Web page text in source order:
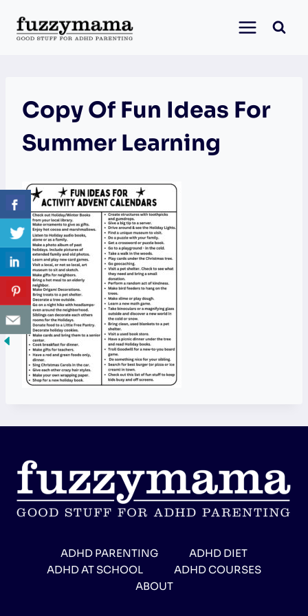
content
Copy Of Fun Ideas For
Summer Learning
ADHD PARENTING
ADHD DIET
ADHD AT SCHOOL
ADHD COURSES
ABOUT